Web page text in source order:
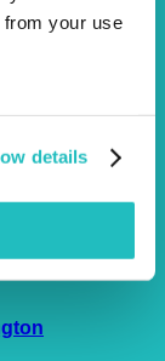
from your use
details